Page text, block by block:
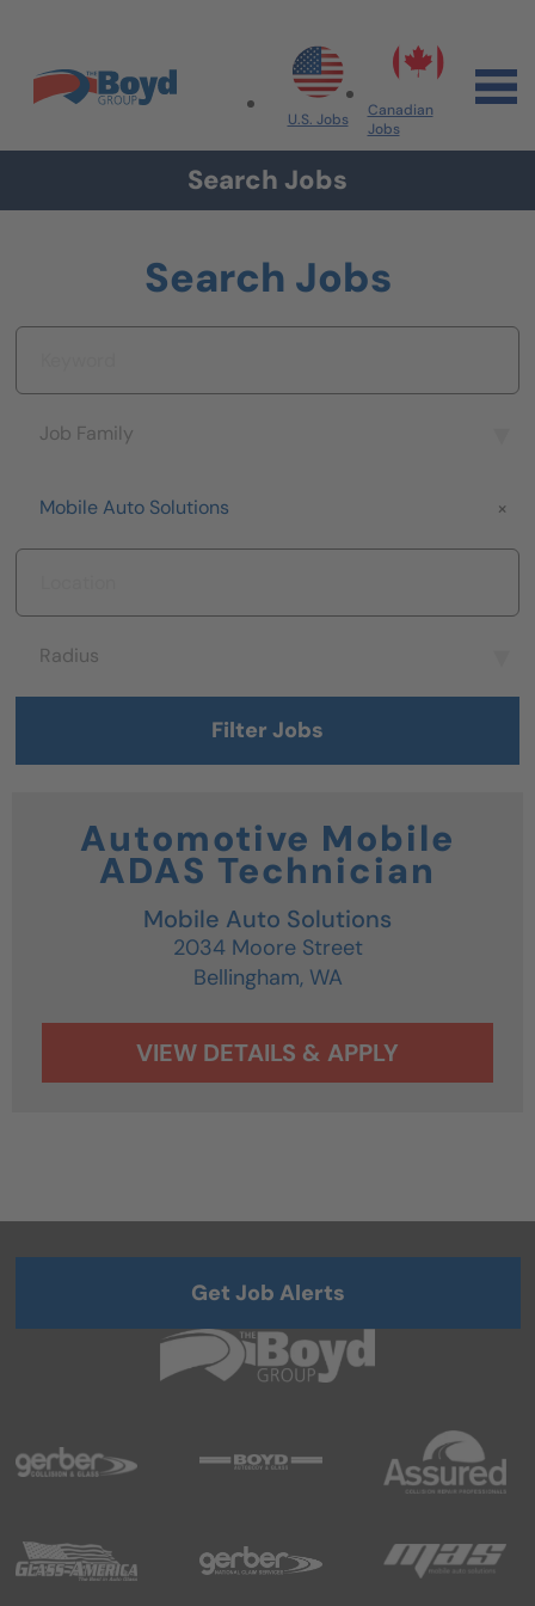
Skip to content
Search All Jobs at Boyd Group
U.S. Jobs
Canadian
Jobs
Search Jobs
Search Jobs
Keyword
Job Family
Mobile Auto Solutions
Location
Radius
Filter Jobs
Automotive Mobile
ADAS Technician
Mobile Auto Solutions
2034 Moore Street
Bellingham, WA
Get Job Alerts